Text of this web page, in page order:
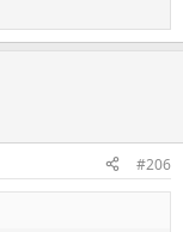
a client meeting, but
Calories
training days
to fully address
calf stretching
#206